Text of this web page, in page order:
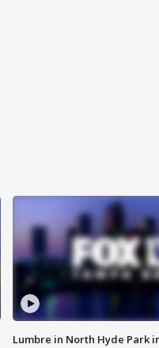
Lumbre in North Hyde Park